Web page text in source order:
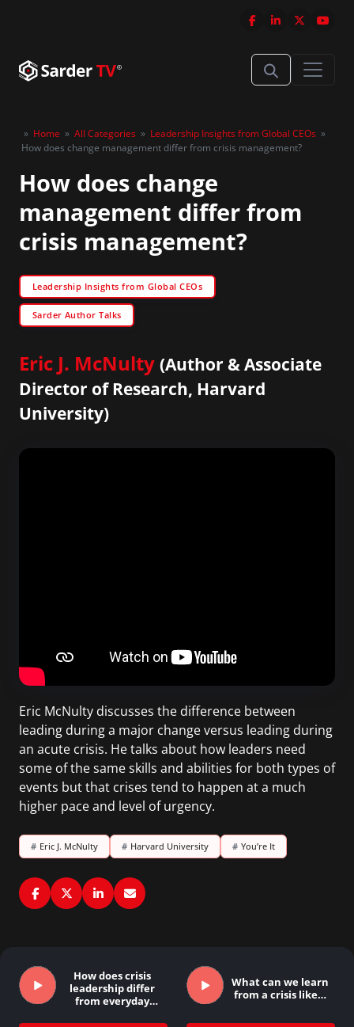
» Home » All Categories » Leadership Insights from Global CEOs »
How does change management differ from crisis management?
How does change
management differ from
crisis management?
Leadership Insights from Global CEOs
Sarder Author Talks
Eric J. McNulty (Author & Associate
Director of Research, Harvard
University)
Eric McNulty discusses the difference between
leading during a major change versus leading during
an acute crisis. He talks about how leaders need
some of the same skills and abilities for both types of
events but that crises tend to happen at a much
higher pace and level of urgency.
# Eric J. McNulty # Harvard University # You’re It
How does crisis
leadership differ
from everyday
What can we learn
from a crisis like…